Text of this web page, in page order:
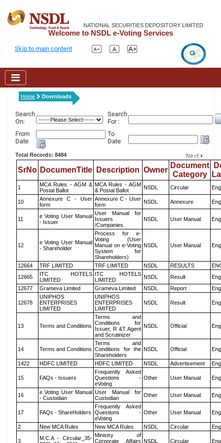
NATIONAL SECURITIES DEPOSITORY LIMITED
Welcome to NSDL e-Voting Services
Skip to main content
Home Downloads
Search
On:
Search
For :
From
Date
To
Date
Total Records: 8484
SrNo DocumenTitle Description Owner
Document
Category
1
MCA Rules - AGM &
Postal Ballot
MCA Rules - AGM
& Postal Ballot
NSDL Circular
10
Annexure C - User
form
Annexure C - User
form
NSDL Annexure
11
e Voting User Manual
- Issuer
User Manual for
Issuers
/Companies
NSDL User Manual
12
e Voting User Manual
- Shareholder
Process for e-
Voting (User
Manual on e-Voting
System for
Shareholders)
NSDL User Manual
12664 TRF LIMITED TRF LIMITED NSDL RESULTS
12665
ITC HOTELS
LIMITED
ITC HOTELS
LIMITED
NSDL Result
12677
Grameva Limited Grameva Limited NSDL Report
12678
UNIPHOS
ENTERPRISES
LIMITED
UNIPHOS
ENTERPRISES
LIMITED
NSDL Result
13 Terms and Conditions
Terms and
Conditions for
Issuer, R &T Agent
and Scrutinizer
NSDL Official
14 Terms and Conditions
Terms and
Conditions for the
Shareholders
NSDL Official
1422 HDFC LIMITED HDFC LIMITED NSDL Advertisement
15 FAQs - Issuers
Frequently Asked
Questions -
eVoting
Other User Manual
16
e Voting User Manual
- Custodian
User Manual for
Custodian
Other User Manual
17 FAQs - ShareHolders
Frequently Asked
Questions -
eVoting
Other User Manual
2 New MCA Rules New MCA Rules NSDL Circular
3
M.C.A - Circular_35- Ministry of
Corporate Affairs NSDL Circular